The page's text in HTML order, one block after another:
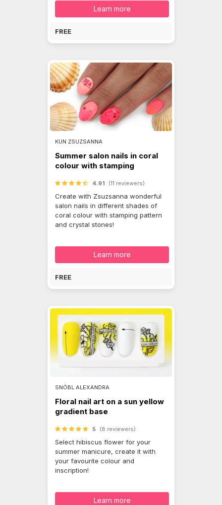
Learn more
FREE
KUN ZSUZSANNA
Summer salon nails in coral
colour with stamping
4.91 (11 reviewers)
Create with Zsuzsanna wonderful
salon nails in different shades of
coral colour with stamping pattern
and crystal stones!
Learn more
FREE
SNÓBL ALEXANDRA
Floral nail art on a sun yellow
gradient base
5 (8 reviewers)
Select hibiscus flower for your
summer manicure, create it with
your favourite colour and
inscription!
Learn more